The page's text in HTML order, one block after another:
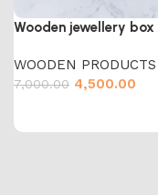
Wooden jewellery box
WOODEN PRODUCTS
7,000.00 4,500.00